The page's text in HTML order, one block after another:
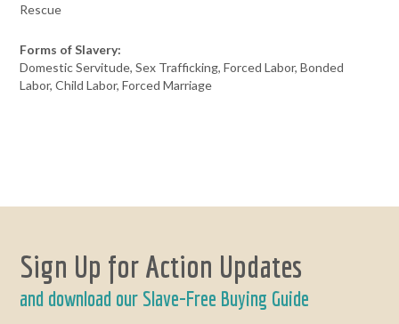
Rescue
Forms of Slavery:
Domestic Servitude, Sex Trafficking, Forced Labor, Bonded
Labor, Child Labor, Forced Marriage
Sign Up for Action Updates
and download our Slave-Free Buying Guide